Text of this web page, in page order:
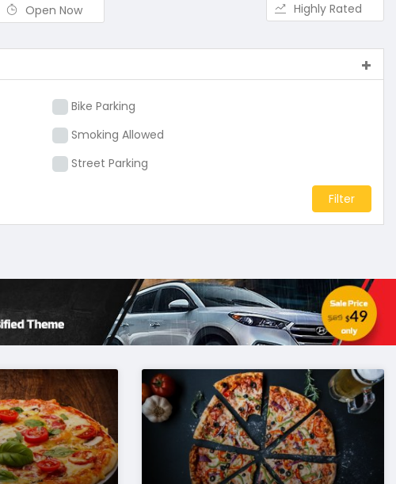
Open Now Highly Rated
Bike Parking
Smoking Allowed
Street Parking